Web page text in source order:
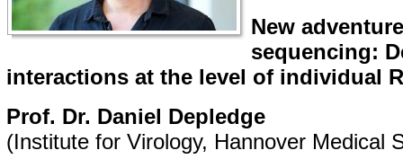
New
sequencing:
interactions at the level of individual
Prof. Dr. Daniel Depledge
(Institute for Virology, Hannover Medical